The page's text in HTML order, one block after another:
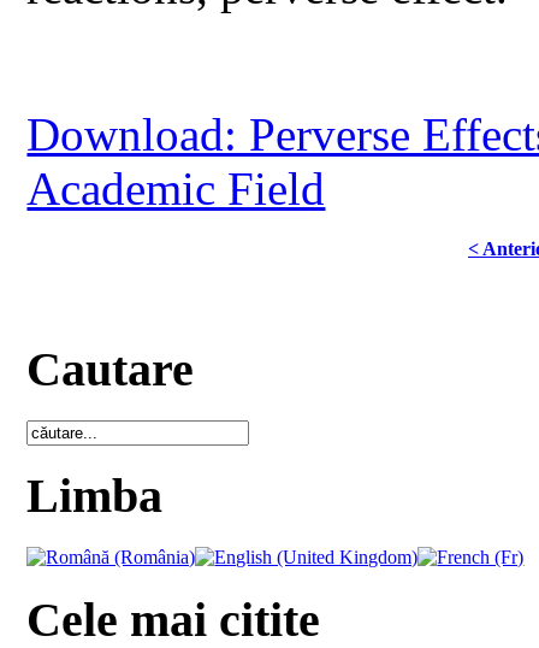
Download: Perverse
Academic Field
<
Cautare
Limba
Cele mai citite